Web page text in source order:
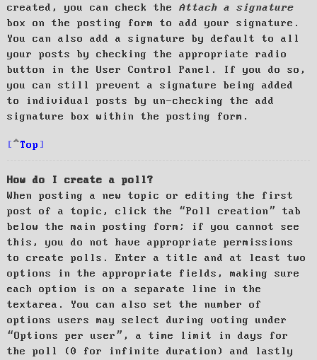
created, you can check the Attach a signature
box on the posting form to add your signature.
You can also add a signature by default to all
your posts by checking the appropriate radio
button in the User Control Panel. If you do so,
you can still prevent a signature being added
to individual posts by un-checking the add
signature box within the posting form.
Top
How do I create a poll?
When posting a new topic or editing the first
post of a topic, click the “Poll creation” tab
below the main posting form; if you cannot see
this, you do not have appropriate permissions
to create polls. Enter a title and at least two
options in the appropriate fields, making sure
each option is on a separate line in the
textarea. You can also set the number of
options users may select during voting under
“Options per user”, a time limit in days for
the poll (0 for infinite duration) and lastly